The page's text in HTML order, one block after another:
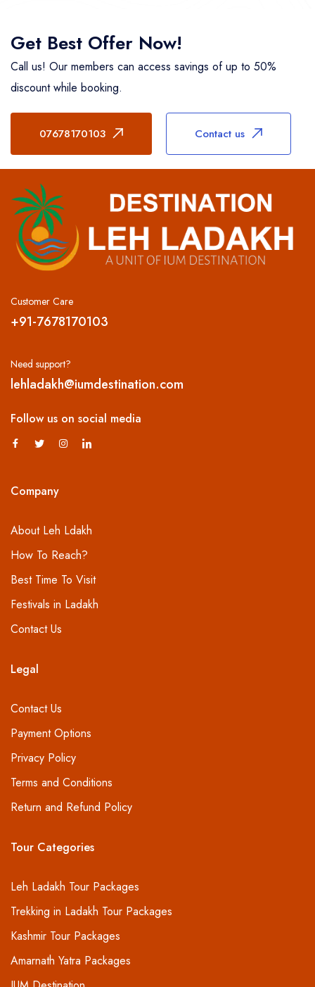
Get Best Offer Now!
Call us! Our members can access savings of up to 50%
discount while booking.
07678170103 Contact us
Customer Care
+91-7678170103
Need support?
lehladakh@iumdestination.com
Follow us on social media
Company
About Leh Ldakh
How To Reach?
Best Time To Visit
Festivals in Ladakh
Contact Us
Legal
Contact Us
Payment Options
Privacy Policy
Terms and Conditions
Return and Refund Policy
Tour Categories
Leh Ladakh Tour Packages
Trekking in Ladakh Tour Packages
Kashmir Tour Packages
Amarnath Yatra Packages